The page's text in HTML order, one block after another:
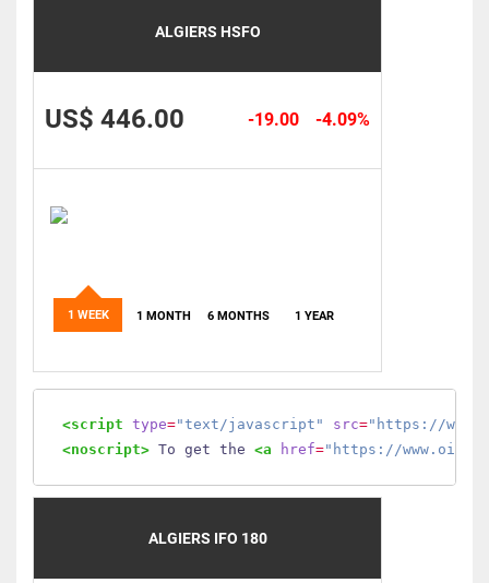
ALGIERS HSFO
US$ 446.00 -4.09%
-19.00
1 WEEK 1 MONTH 6 MONTHS 1 YEAR
<script type="text/javascript" src="https://
<noscript> To get the <a href="https://
ALGIERS IFO 180